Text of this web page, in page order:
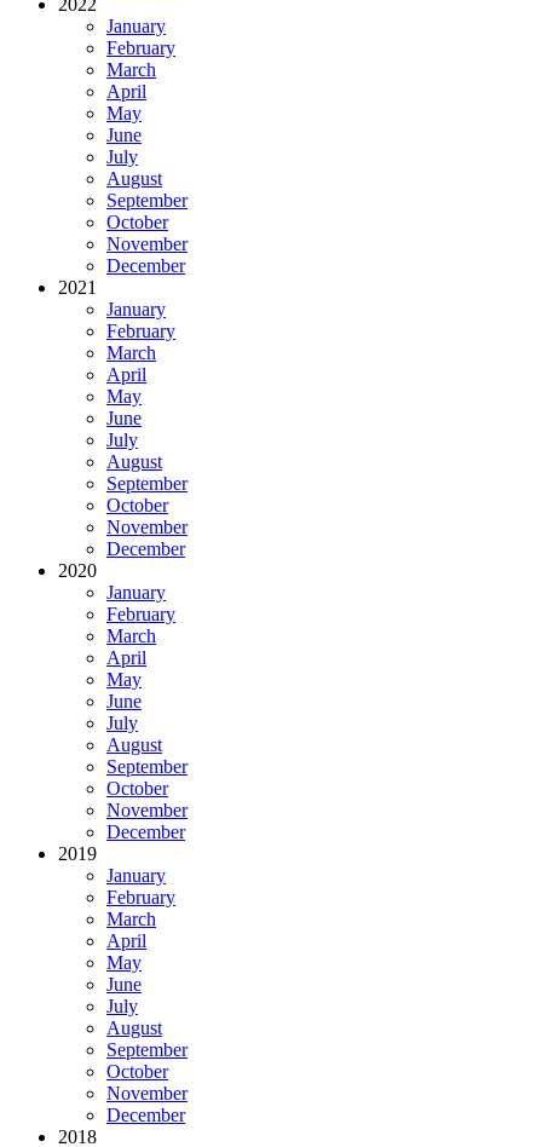
January
February
March
April
May
June
July
August
September
October
November
December
2021
January
February
March
April
May
June
July
August
September
October
November
December
2020
January
February
March
April
May
June
July
August
September
October
November
December
2019
January
February
March
April
May
June
July
August
September
October
November
December
2018